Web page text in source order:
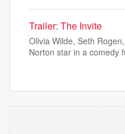
Trailer: The Invite
Olivia Wilde, Seth
Norton star in a comedy